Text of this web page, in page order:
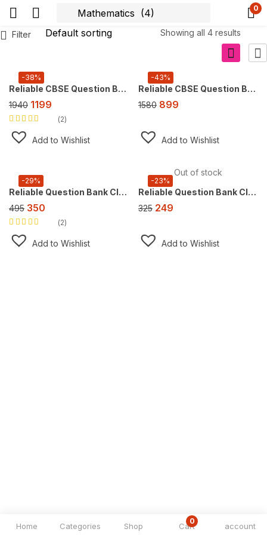
0
Home Categories Shop
0
Cart account
Showing all 4 results
Filter
-38%
Reliable CBSE Question Bank Class 10, Super Combo Offer (For 2027 CBSE Exam), FREE AI tool https://doubtsolver.ai
1940 1199
Rated
of 5
2
Add to Wishlist
-43%
Reliable CBSE Question Bank Class 9, Super Combo Offer (For 2026 CBSE Exam), FREE AI tool https://doubtsolver.ai
1580 899
Add to Wishlist
-29%
Reliable Question Bank Class 10 Mathematics [CBSE] ,For 2027 Exam
495 350
Rated
of 5
2
Add to Wishlist
Out of stock
-23%
Reliable Question Bank Class 9 Mathematics, For 2027 Exam [Ganita Manjari Part 1]
325 249
Add to Wishlist